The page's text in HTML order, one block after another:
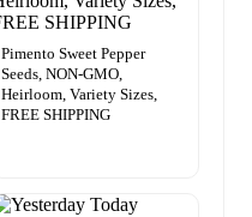
Pimento Sweet Pepper
Seeds, NON-GMO,
Heirloom, Variety Sizes,
FREE SHIPPING